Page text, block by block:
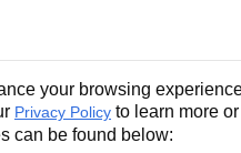
Bags & Packs
First Aid
Duty Gear
Gift
your browsing
Privacy Policy to learn more
can be found below: